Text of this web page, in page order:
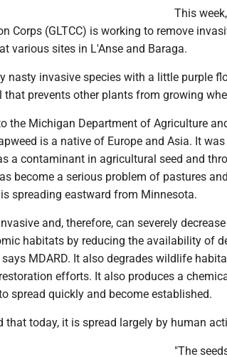
This
Corps (GLTCC) is working to remove
various sites in L'Anse and Baraga.
nasty invasive species with a little purple
that prevents other plants from growing
the Michigan Department of Agriculture
is a native of Europe and Asia. It
a contaminant in agricultural seed and
become a serious problem of pastures
spreading eastward from Minnesota.
and, therefore, can severely
habitats by reducing the availability of
MDARD. It also degrades wildlife
efforts. It also produces a
spread quickly and become established.
that today, it is spread largely by human
"The